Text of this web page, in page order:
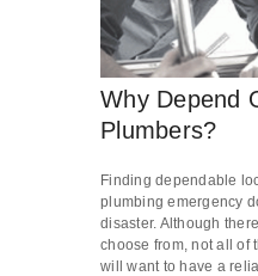
Why Depend
Plumbers?
Finding dependable
plumbing emergency
disaster. Although
choose from, not all of
will want to have a